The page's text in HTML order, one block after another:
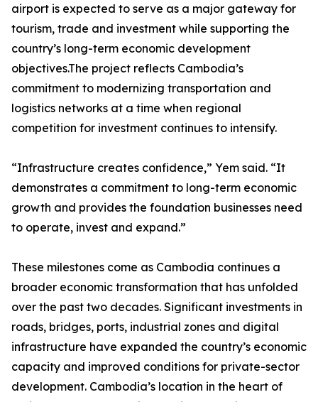
airport is expected to serve as a major gateway for
tourism, trade and investment while supporting the
country’s long-term economic development
objectives.The project reflects Cambodia’s
commitment to modernizing transportation and
logistics networks at a time when regional
competition for investment continues to intensify.
“Infrastructure creates confidence,” Yem said. “It
demonstrates a commitment to long-term economic
growth and provides the foundation businesses need
to operate, invest and expand.”
These milestones come as Cambodia continues a
broader economic transformation that has unfolded
over the past two decades. Significant investments in
roads, bridges, ports, industrial zones and digital
infrastructure have expanded the country’s economic
capacity and improved conditions for private-sector
development. Cambodia’s location in the heart of